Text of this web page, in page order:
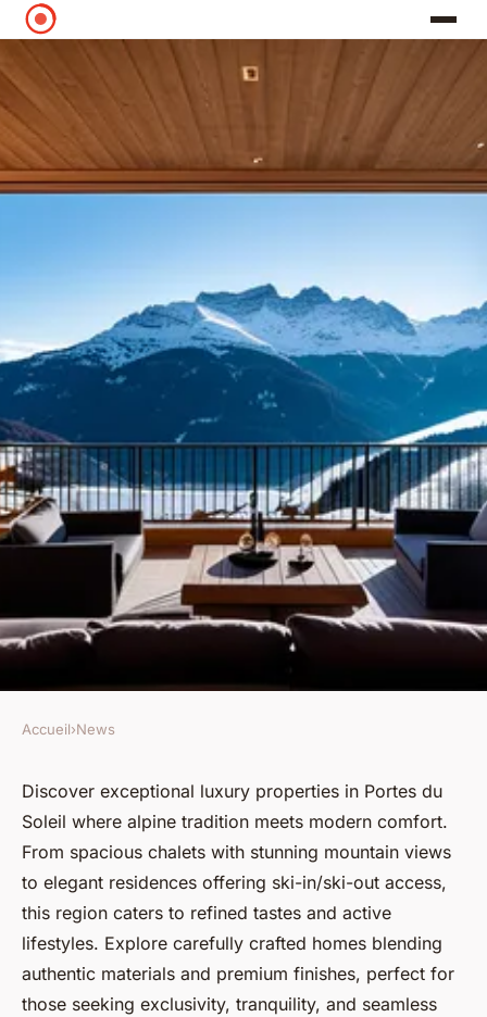
Explore premier luxury real
estate in portes du soleil
Margot•May 20, 2025•4 min de lecture
Accueil›News
Discover exceptional luxury properties in Portes du
Soleil where alpine tradition meets modern comfort.
From spacious chalets with stunning mountain views
to elegant residences offering ski-in/ski-out access,
this region caters to refined tastes and active
lifestyles. Explore carefully crafted homes blending
authentic materials and premium finishes, perfect for
those seeking exclusivity, tranquility, and seamless